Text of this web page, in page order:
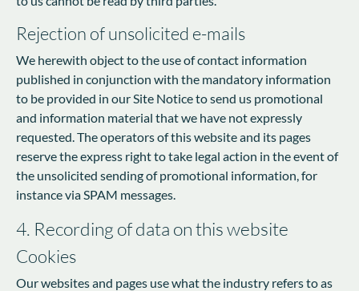
Rejection of unsolicited e-mails
We herewith object to the use of contact information
published in conjunction with the mandatory information
to be provided in our Site Notice to send us promotional
and information material that we have not expressly
requested. The operators of this website and its pages
reserve the express right to take legal action in the event of
the unsolicited sending of promotional information, for
instance via SPAM messages.
4. Recording of data on this website
Cookies
Our websites and pages use what the industry refers to as